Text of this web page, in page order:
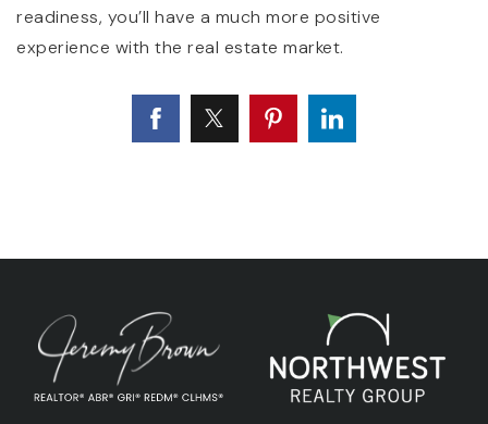
readiness, you’ll have a much more positive
experience with the real estate market.